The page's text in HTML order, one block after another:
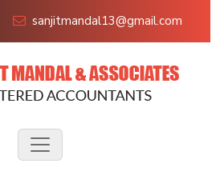
sanjitmandal13@gmail.com